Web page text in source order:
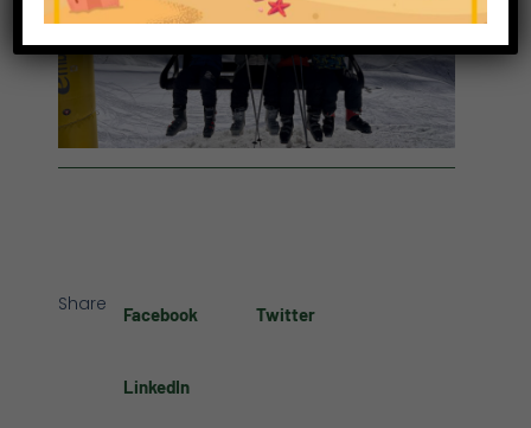
Share Facebook Twitter
LinkedIn